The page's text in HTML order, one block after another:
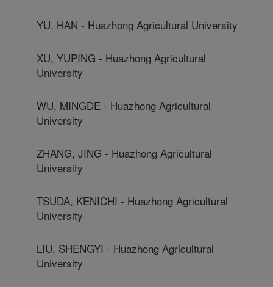
YU, HAN - Huazhong Agricultural University
XU, YUPING - Huazhong Agricultural
University
WU, MINGDE - Huazhong Agricultural
University
ZHANG, JING - Huazhong Agricultural
University
TSUDA, KENICHI - Huazhong Agricultural
University
LIU, SHENGYI - Huazhong Agricultural
University